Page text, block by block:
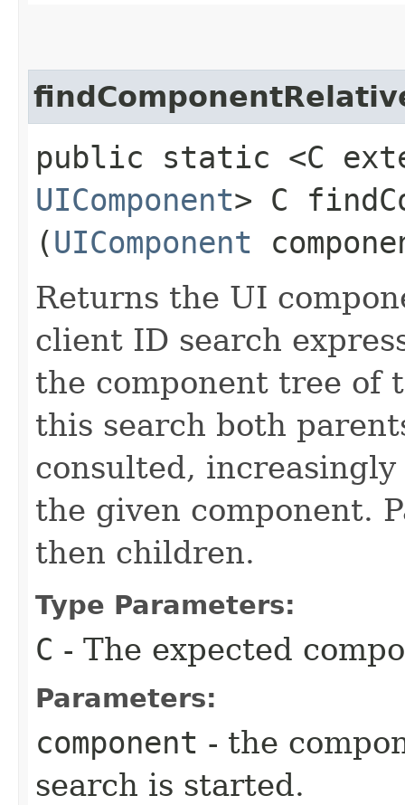
public static <C
UIComponent> C
(UIComponent
Returns the UI
client ID search
the component tree of
this search both
consulted,
the given component.
then children.
Type Parameters:
C - The expected
Parameters:
component - the
search is started.